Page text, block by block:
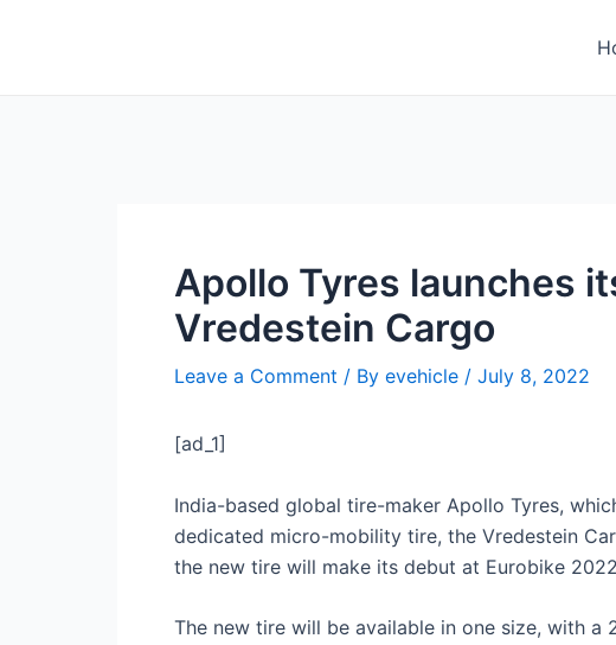
Apollo Tyres launches
Vredestein Cargo
Leave a Comment / By evehicle / July 8, 2022
[ad_1]
India-based global tire-maker Apollo Tyres,
dedicated micro-mobility tire, the Vredestein
the new tire will make its debut at Eurobike
The new tire will be available in one size, with